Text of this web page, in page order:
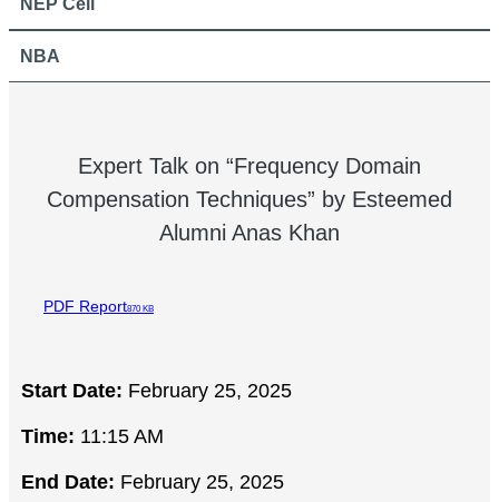
NEP Cell
NBA
Expert Talk on “Frequency Domain
Compensation Techniques” by Esteemed
Alumni Anas Khan
PDF Report870 KB
Start Date: February 25, 2025
Time: 11:15 AM
End Date: February 25, 2025